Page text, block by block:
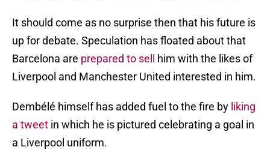
It should come as no surprise then that his future is
up for debate. Speculation has floated about that
Barcelona are prepared to sell
him with the likes of
Liverpool and Manchester United interested in him.
Dembélé himself has added fuel to the fire by liking
a tweet in which he is pictured celebrating a goal in
a Liverpool uniform.